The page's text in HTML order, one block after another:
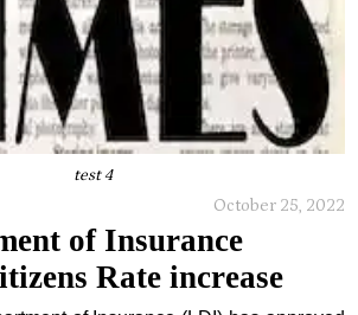
test 4
October 25, 2022
of Insurance
Rate increase